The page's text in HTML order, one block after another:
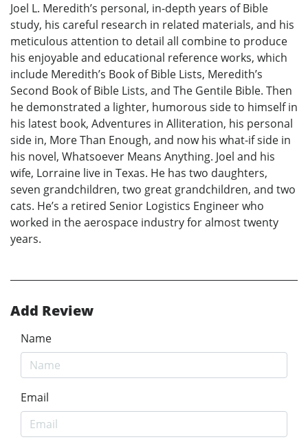
Joel L. Meredith’s personal, in-depth years of Bible
study, his careful research in related materials, and his
meticulous attention to detail all combine to produce
his enjoyable and educational reference works, which
include Meredith’s Book of Bible Lists, Meredith’s
Second Book of Bible Lists, and The Gentile Bible. Then
he demonstrated a lighter, humorous side to himself in
his latest book, Adventures in Alliteration, his personal
side in, More Than Enough, and now his what-if side in
his novel, Whatsoever Means Anything. Joel and his
wife, Lorraine live in Texas. He has two daughters,
seven grandchildren, two great grandchildren, and two
cats. He’s a retired Senior Logistics Engineer who
worked in the aerospace industry for almost twenty
years.
Add Review
Name
Email